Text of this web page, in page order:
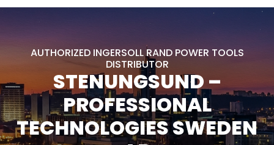
AUTHORIZED INGERSOLL RAND POWER TOOLS
DISTRIBUTOR
STENUNGSUND –
PROFESSIONAL
TECHNOLOGIES SWEDEN